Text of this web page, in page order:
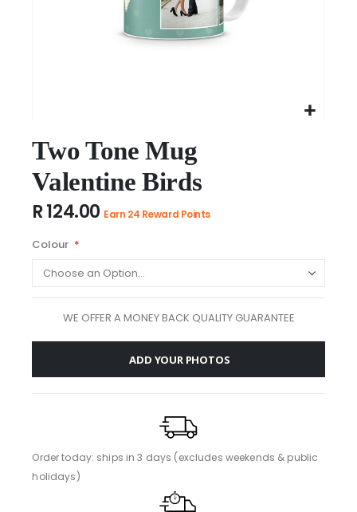
to
the
beginning
of
the
gallery
Two Tone Mug
Valentine Birds
R 124.00 Earn 24 Reward Points
Colour
WE OFFER A MONEY BACK QUALITY GUARANTEE
ADD YOUR PHOTOS
Order today: ships in 3 days (excludes weekends & public
holidays)